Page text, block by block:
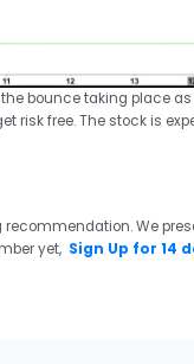
bounce taking place
risk free. The stock is
We
yet, Sign Up for 14